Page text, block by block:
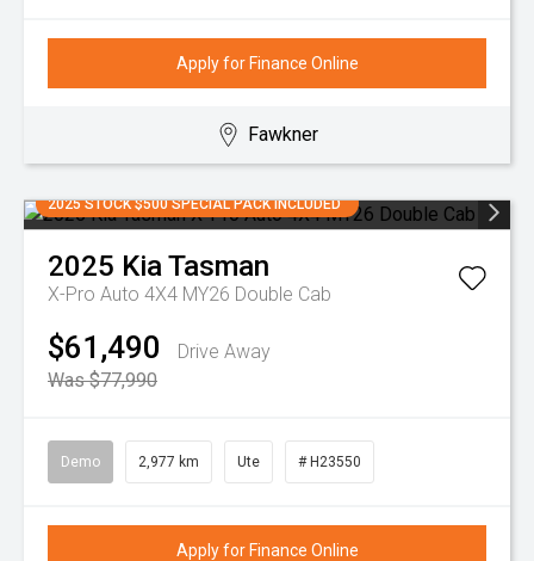
Apply for Finance Online
Fawkner
2025 STOCK $500 SPECIAL PACK INCLUDED
2025 KiaTasman
X-Pro Auto 4X4 MY26 Double Cab
$61,490
Drive Away
Was $77,990
Demo 2,977 km Ute # H23550
Apply for Finance Online